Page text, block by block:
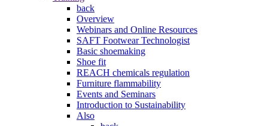
back
Overview
Webinars and Online Resources
SAFT Footwear Technologist
Basic shoemaking
Shoe fit
REACH chemicals regulation
Furniture flammability
Events and Seminars
Introduction to Sustainability
Also